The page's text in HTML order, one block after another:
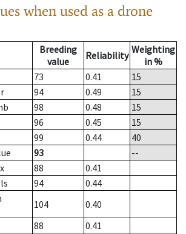
when used as a drone
Breeding
value
Reliability Weighting
in %
73 0.41
15
94 0.49
15
98 0.48
15
96 0.45
15
99 0.44
40
93
--
88
0.41
94
0.44
104
0.40
88
0.41